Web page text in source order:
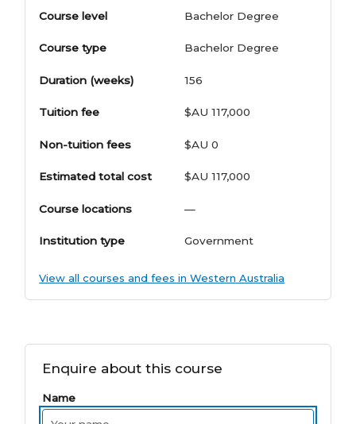
Course level Bachelor Degree
Course type Bachelor Degree
Duration (weeks) 156
Tuition fee $AU 117,000
Non-tuition fees $AU 0
Estimated total cost $AU 117,000
Course locations —
Institution type Government
View all courses and fees in Western Australia
Enquire about this course
Name